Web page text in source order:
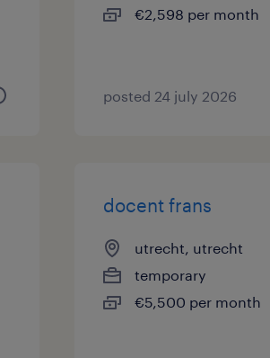
€2,598 per month
posted 24 july 2026
docent frans
utrecht, utrecht
temporary
€5,500 per month